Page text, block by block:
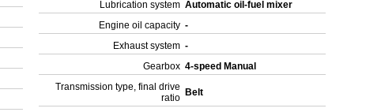
Lubrication system Automatic oil-fuel mixer
Engine oil capacity -
Exhaust system -
Gearbox 4-speed Manual
Transmission type, final drive
ratio Belt